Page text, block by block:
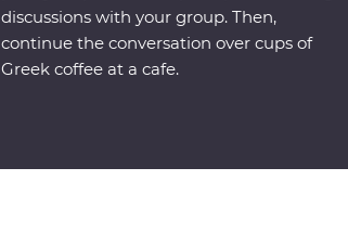
discussions with your group. Then,
continue the conversation over cups of
Greek coffee at a cafe.